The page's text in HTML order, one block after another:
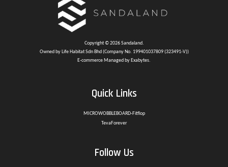
Copyright © 2026 Sandaland.
Owned by Life Habitat Sdn Bhd (Company No. 199401037809 (323491-V))
E-commerce Managed by Exabytes.
Quick Links
MICROWOBBLEBOARD-Fitflop
TevaForever
Follow Us